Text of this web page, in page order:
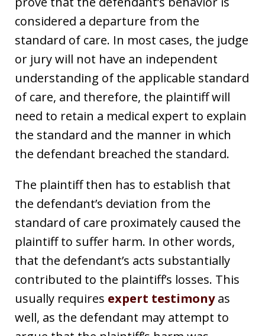
considered a departure from the
standard of care. In most cases, the judge
or jury will not have an independent
understanding of the applicable standard
of care, and therefore, the plaintiff will
need to retain a medical expert to explain
the standard and the manner in which
the defendant breached the standard.
The plaintiff then has to establish that
the defendant’s deviation from the
standard of care proximately caused the
plaintiff to suffer harm. In other words,
that the defendant’s acts substantially
contributed to the plaintiff’s losses. This
usually requires expert testimonyas
well, as the defendant may attempt to